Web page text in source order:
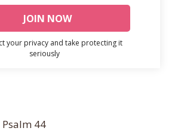
your privacy and take protecting it
seriously
44